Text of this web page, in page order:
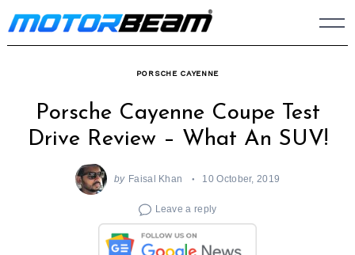
Skip
to
PORSCHE CAYENNE
Porsche Cayenne Coupe Test
Drive Review – What An SUV!
by Faisal Khan 10 October, 2019
Leave a reply